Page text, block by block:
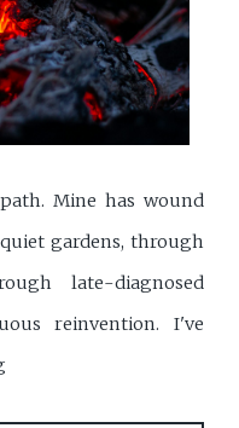
Mine has wound
gardens, through
late-diagnosed
reinvention. I've